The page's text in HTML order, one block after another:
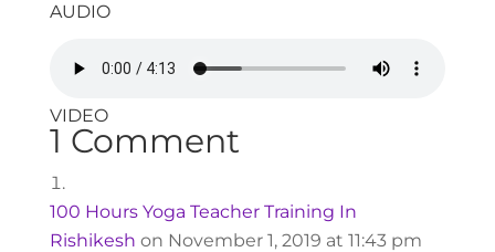
AUDIO
VIDEO
1 Comment
100 Hours Yoga Teacher Training In
Rishikesh on November 1, 2019 at 11:43 pm